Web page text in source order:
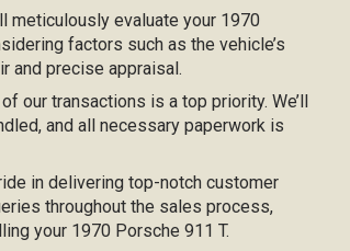
meticulously evaluate your 1970
factors such as the vehicle’s
and precise appraisal.
our transactions is a top priority. We’ll
and all necessary paperwork is
in delivering top-notch customer
throughout the sales process,
your 1970 Porsche 911 T.